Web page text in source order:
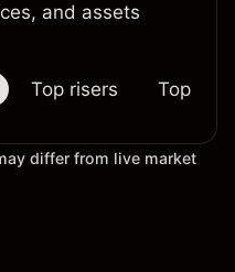
and assets
Top risers Top
differ from live market